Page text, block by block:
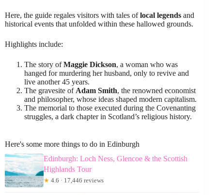
Here, the guide regales visitors with tales oflocal legends and
historical events that unfolded within these hallowed grounds.
Highlights include:
The story ofMaggie Dickson, a woman who was
hanged for murdering her husband, only to revive and
live another 45 years.
The gravesite of Adam Smith, the renowned economist
and philosopher, whose ideas shaped modern capitalism.
The memorial to those executed during the Covenanting
struggles, a dark chapter in Scotland’s religious history.
Here's some more things to do in Edinburgh
Edinburgh: Loch Ness, Glencoe & the Scottish
Highlands Tour
★ 4.6 · 17,446 reviews